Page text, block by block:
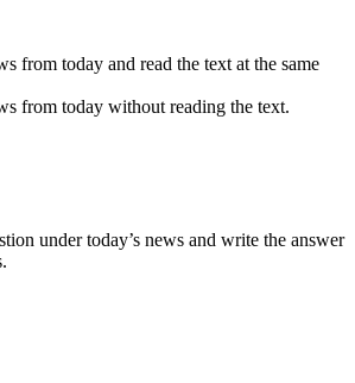
from today and read the text at the same
from today without reading the text.
under today’s news and write the answer